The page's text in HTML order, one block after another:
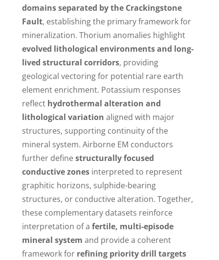
domains separated by the Crackingstone
Fault, establishing the primary framework for
mineralization. Thorium anomalies highlight
evolved lithological environments and long-
lived structural corridors, providing
geological vectoring for potential rare earth
element enrichment. Potassium responses
reflect hydrothermal alteration and
lithological variation aligned with major
structures, supporting continuity of the
mineral system. Airborne EM conductors
further definestructurally focused
conductive zonesinterpreted to represent
graphitic horizons, sulphide-bearing
structures, or conductive alteration. Together,
these complementary datasets reinforce
interpretation of a fertile, multi-episode
mineral system and provide a coherent
framework for refining priority drill targets